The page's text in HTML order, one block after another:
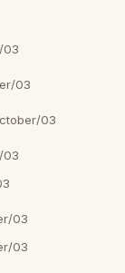
03
03
03
03
03
03